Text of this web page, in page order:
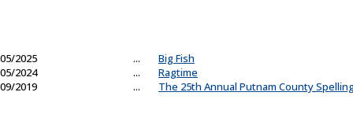
05/2025 ...
Big Fish
05/2024
...
Ragtime
09/2019
... The 25th Annual Putnam County